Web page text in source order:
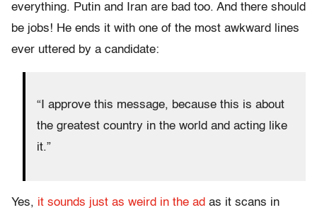
everything. Putin and Iran are bad too. And there should
be jobs! He ends it with one of the most awkward lines
ever uttered by a candidate:
“I approve this message, because this is about
the greatest country in the world and acting like
it.”
Yes, it sounds just as weird in the ad as it scans in